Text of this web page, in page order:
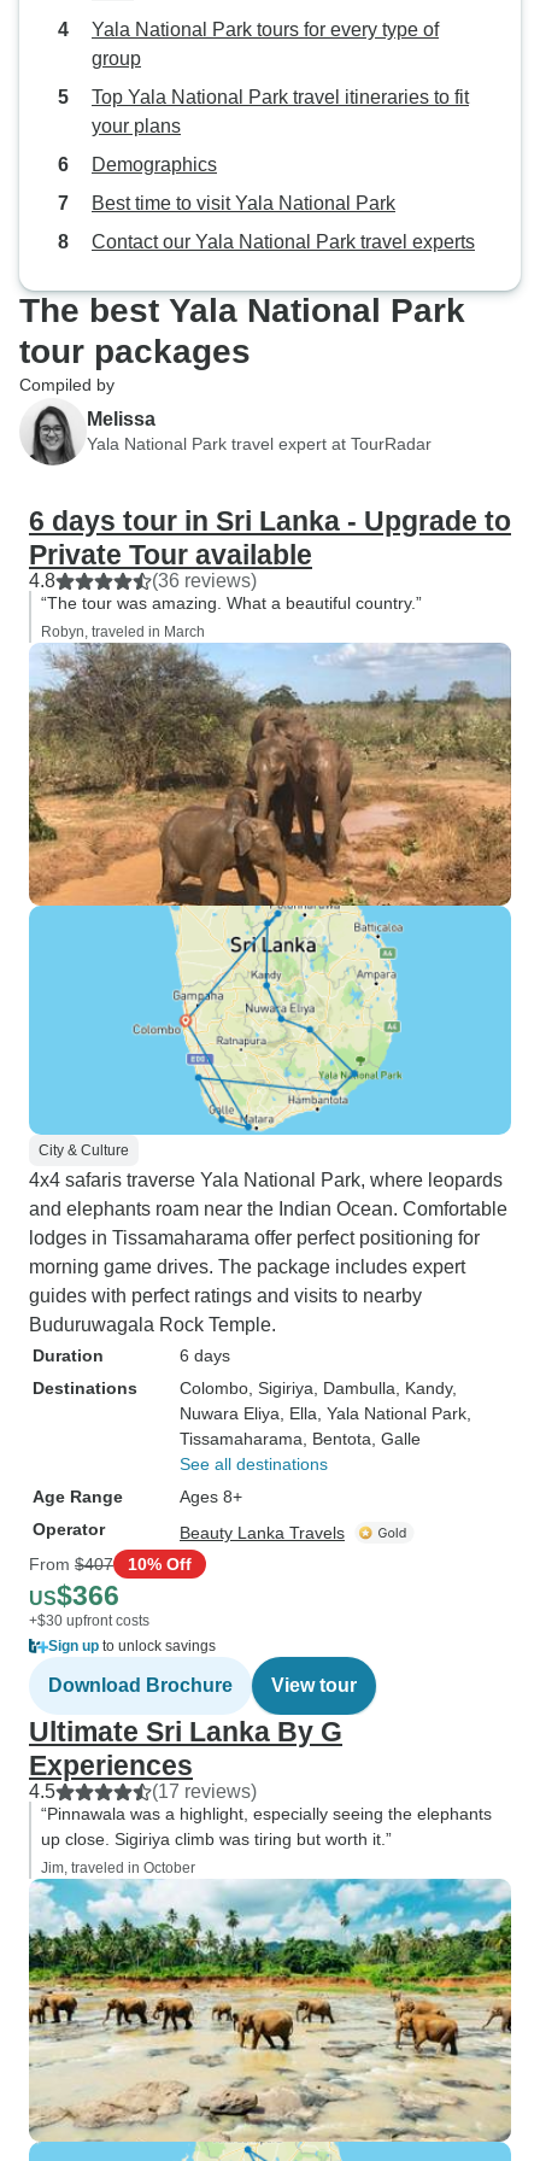
Yala National Park tours for every type of
group
Top Yala National Park travel itineraries to fit
your plans
Demographics
Best time to visit Yala National Park
Contact our Yala National Park travel experts
The best Yala National Park
tour packages
Compiled by
Melissa
Yala National Park travel expert at TourRadar
6 days tour in Sri Lanka - Upgrade to
Private Tour available
4.8 (36 reviews)
“The tour was amazing. What a beautiful country.”
Robyn, traveled in March
City & Culture
4x4 safaris traverse Yala National Park, where leopards
and elephants roam near the Indian Ocean. Comfortable
lodges in Tissamaharama offer perfect positioning for
morning game drives. The package includes expert
guides with perfect ratings and visits to nearby
Buduruwagala Rock Temple.
Duration
6 days
Destinations
Colombo , Sigiriya , Dambulla , Kandy,
Nuwara Eliya , Ella , Yala National Park
Tissamaharama , Bentota , Galle
See all destinations
Age Range
Ages 8+
Operator
Beauty Lanka Travels
From $407 10% Off
US$366
+$30 upfront costs
Sign up to unlock savings
Download Brochure View tour
Ultimate Sri Lanka By G
Experiences
4.5 (17 reviews)
“Pinnawala was a highlight, especially seeing the elephants
up close. Sigiriya climb was tiring but worth it.”
Jim, traveled in October